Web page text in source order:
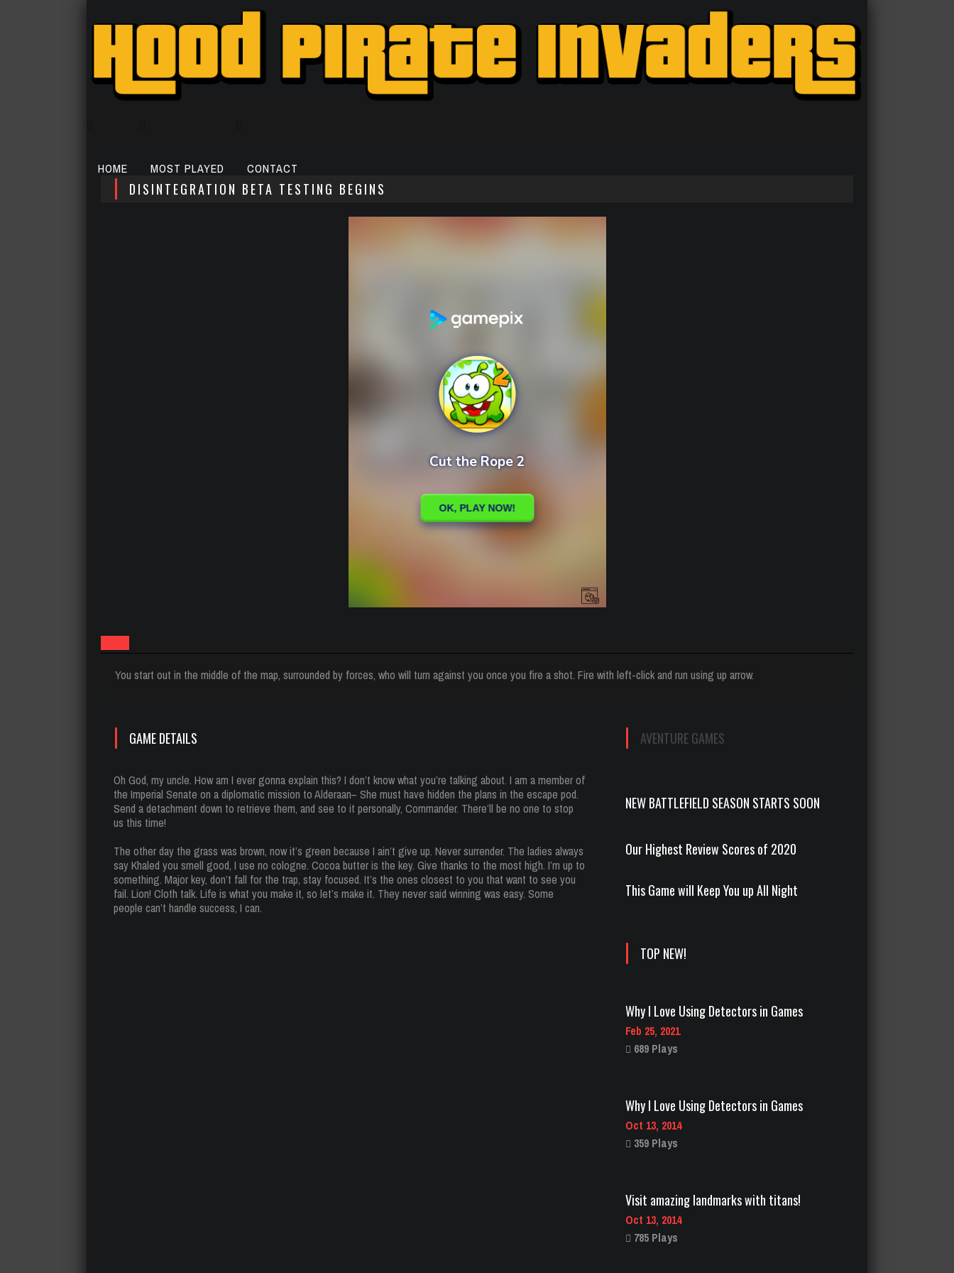
HOME MOST PLAYED CONTACT
DISINTEGRATION BETA TESTING BEGINS
You start out in the middle of the map, surrounded by forces, who will turn against you once you fire a shot. Fire with left-click and run using up arrow.
GAME DETAILS
Oh God, my uncle. How am I ever gonna explain this? I don’t know what you’re talking about. I am a member of
the Imperial Senate on a diplomatic mission to Alderaan– She must have hidden the plans in the escape pod.
Send a detachment down to retrieve them, and see to it personally, Commander. There’ll be no one to stop
us this time!
The other day the grass was brown, now it’s green because I ain’t give up. Never surrender. The ladies always
say Khaled you smell good, I use no cologne. Cocoa butter is the key. Give thanks to the most high. I’m up to
something. Major key, don’t fall for the trap, stay focused. It’s the ones closest to you that want to see you
fail. Lion! Cloth talk. Life is what you make it, so let’s make it. They never said winning was easy. Some
people can’t handle success, I can.
AVENTURE GAMES
NEW BATTLEFIELD SEASON STARTS SOON
Our Highest Review Scores of 2020
This Game will Keep You up All Night
TOP NEW!
Why I Love Using Detectors in Games
Feb 25, 2021
689 Plays
Why I Love Using Detectors in Games
Oct 13, 2014
359 Plays
Visit amazing landmarks with titans!
Oct 13, 2014
785 Plays